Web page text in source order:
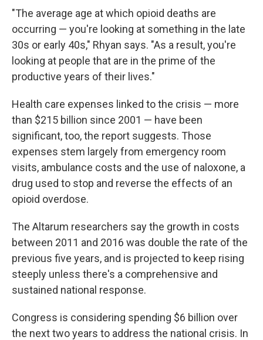
"The average age at which opioid deaths are
occurring — you're looking at something in the late
30s or early 40s," Rhyan says. "As a result, you're
looking at people that are in the prime of the
productive years of their lives."
Health care expenses linked to the crisis — more
than $215 billion since 2001 — have been
significant, too, the report suggests. Those
expenses stem largely from emergency room
visits, ambulance costs and the use of naloxone, a
drug used to stop and reverse the effects of an
opioid overdose.
The Altarum researchers say the growth in costs
between 2011 and 2016 was double the rate of the
previous five years, and is projected to keep rising
steeply unless there's a comprehensive and
sustained national response.
Congress is considering spending $6 billion over
the next two years to address the national crisis. In